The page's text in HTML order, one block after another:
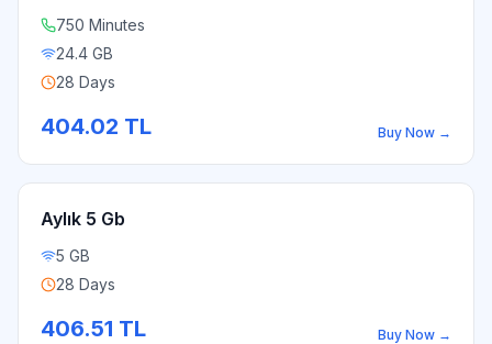
750 Minutes
24.4 GB
28 Days
404.02 TL Buy Now →
Aylık 5 Gb
5 GB
28 Days
406.51 TL Buy Now →